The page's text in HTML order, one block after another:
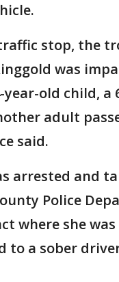
stop, the
was
year-old child, a
adult
said.
arrested and
Police
where she
to a sober